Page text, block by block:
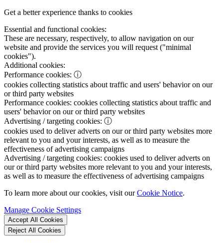
Get a better experience thanks to cookies
Essential and functional cookies:
These are necessary, respectively, to allow navigation on our
website and provide the services you will request ("minimal
cookies").
Additional cookies:
Performance cookies: ⓘ
cookies collecting statistics about traffic and users' behavior on our
or third party websites
Performance cookies: cookies collecting statistics about traffic and
users' behavior on our or third party websites
Advertising / targeting cookies: ⓘ
cookies used to deliver adverts on our or third party websites more
relevant to you and your interests, as well as to measure the
effectiveness of advertising campaigns
Advertising / targeting cookies: cookies used to deliver adverts on
our or third party websites more relevant to you and your interests,
as well as to measure the effectiveness of advertising campaigns
To learn more about our cookies, visit ourCookie Notice.
Manage Cookie Settings
Accept All Cookies
Reject All Cookies